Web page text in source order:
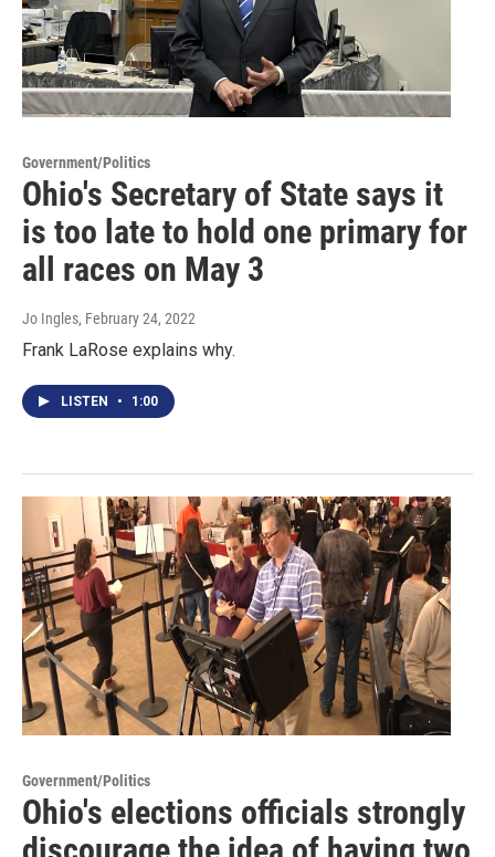
Government/Politics
Ohio's Secretary of State says it
is too late to hold one primary for
all races on May 3
Jo Ingles, February 24, 2022
Frank LaRose explains why.
LISTEN • 1:00
Government/Politics
Ohio's elections officials strongly